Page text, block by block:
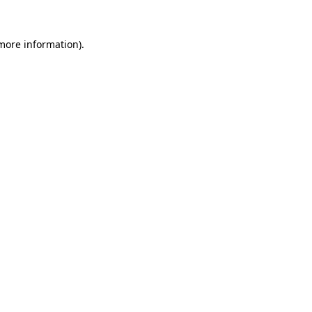
information).